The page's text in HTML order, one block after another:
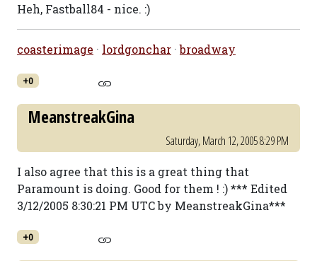
Heh, Fastball84 - nice. :)
coasterimage · lordgonchar ·broadway
+0
MeanstreakGina
Saturday, March 12, 2005 8:29 PM
I also agree that this is a great thing that
Paramount is doing. Good for them ! :) *** Edited
3/12/2005 8:30:21 PM UTC by MeanstreakGina***
+0